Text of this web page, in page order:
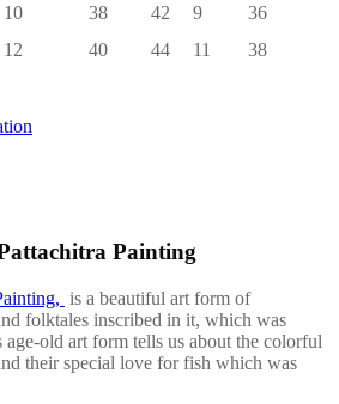
10 38 42 9
36
12 40 44 11 38
Painting
is a beautiful art form of
folktales inscribed in it, which was
old art form tells us about the colorful
their special love for fish which was